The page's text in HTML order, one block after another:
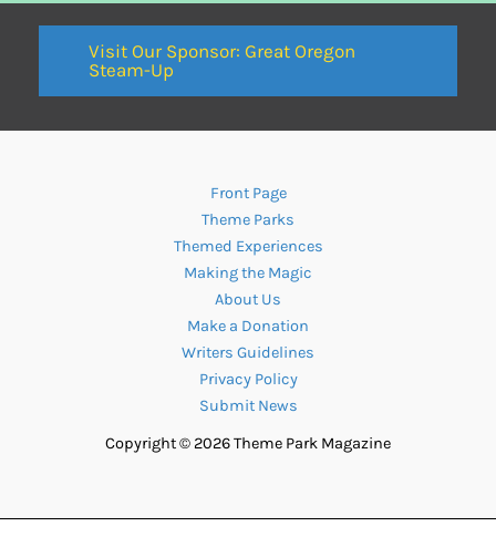
Visit Our Sponsor: Great Oregon
Steam-Up
Front Page
Theme Parks
Themed Experiences
Making the Magic
About Us
Make a Donation
Writers Guidelines
Privacy Policy
Submit News
Copyright © 2026 Theme Park Magazine